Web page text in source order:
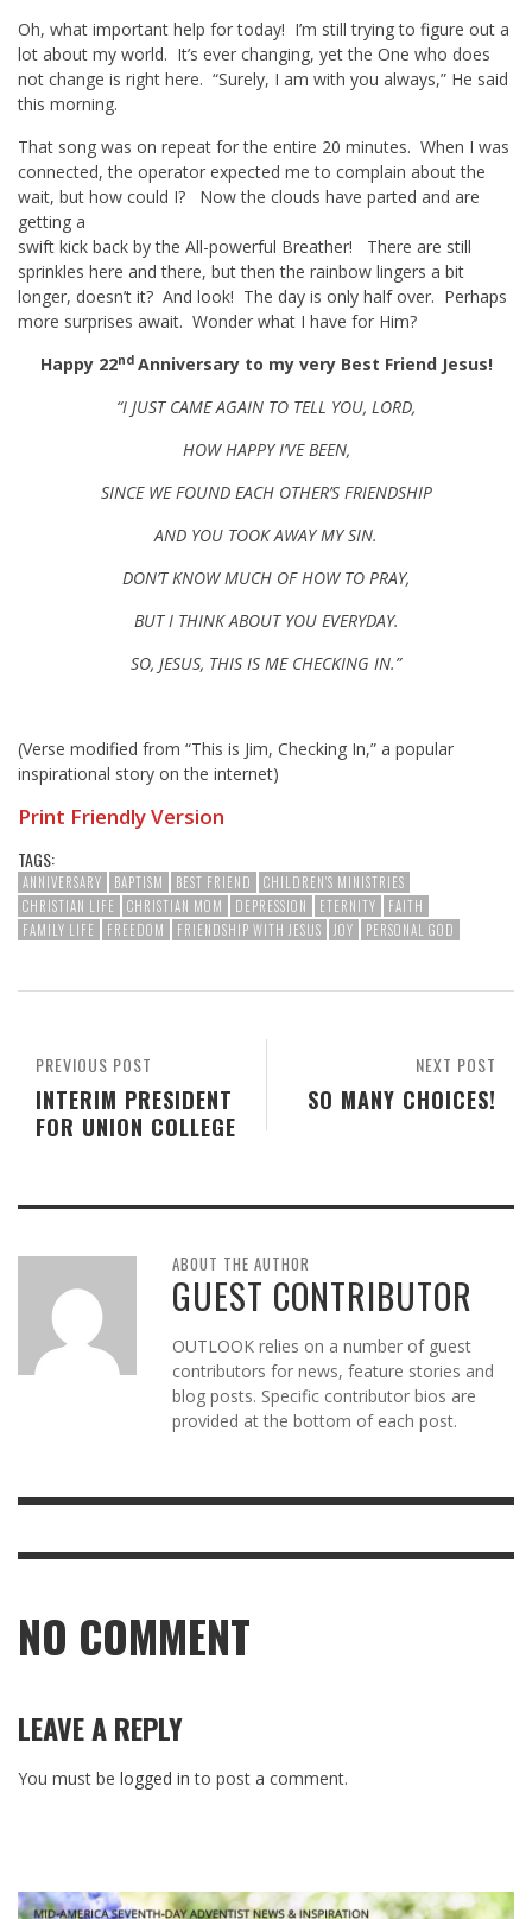
Oh, what important help for today! I’m still trying to figure out a
lot about my world. It’s ever changing, yet the One who does
not change is right here. “Surely, I am with you always,” He said
this morning.
That song was on repeat for the entire 20 minutes. When I was
connected, the operator expected me to complain about the
wait, but how could I? Now the clouds have parted and are
getting a
swift kick back by the All-powerful Breather! There are still
sprinkles here and there, but then the rainbow lingers a bit
longer, doesn’t it? And look! The day is only half over. Perhaps
more surprises await. Wonder what I have for Him?
Happy 22nd Anniversary to my very Best Friend Jesus!
“I JUST CAME AGAIN TO TELL YOU, LORD,
HOW HAPPY I’VE BEEN,
SINCE WE FOUND EACH OTHER’S FRIENDSHIP
AND YOU TOOK AWAY MY SIN.
DON’T KNOW MUCH OF HOW TO PRAY,
BUT I THINK ABOUT YOU EVERYDAY.
SO, JESUS, THIS IS ME CHECKING IN.”
(Verse modified from “This is Jim, Checking In,” a popular
inspirational story on the internet)
Print Friendly Version
TAGS:
ANNIVERSARY BAPTISM BEST FRIEND
CHILDREN'S MINISTRIES
CHRISTIAN LIFE
CHRISTIAN MOM DEPRESSION ETERNITY
FAITH
FAMILY LIFE
FREEDOM FRIENDSHIP WITH JESUS JOY PERSONAL GOD
NEXT POST
SO MANY CHOICES!
PREVIOUS POST
INTERIM PRESIDENT
FOR UNION COLLEGE
ABOUT THE AUTHOR
GUEST CONTRIBUTOR
OUTLOOK relies on a number of guest
contributors for news, feature stories and
blog posts. Specific contributor bios are
provided at the bottom of each post.
NO COMMENT
LEAVE A REPLY
You must be logged in to post a comment.